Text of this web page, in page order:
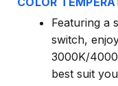
Featuring a
switch,
3000K/
best suit